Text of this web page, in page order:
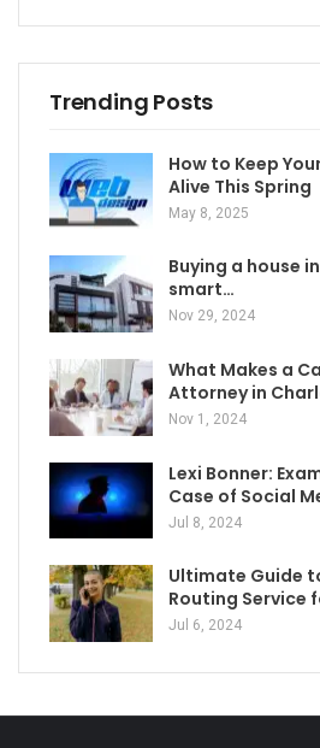
Trending Posts
How to Keep
Alive This Spring
May 8, 2025
Buying a house
smart…
Nov 29, 2024
What Makes a
Attorney in
Nov 1, 2024
Lexi Bonner:
Case of Social
Jul 8, 2024
Ultimate Guide
Routing Service
Jul 6, 2024